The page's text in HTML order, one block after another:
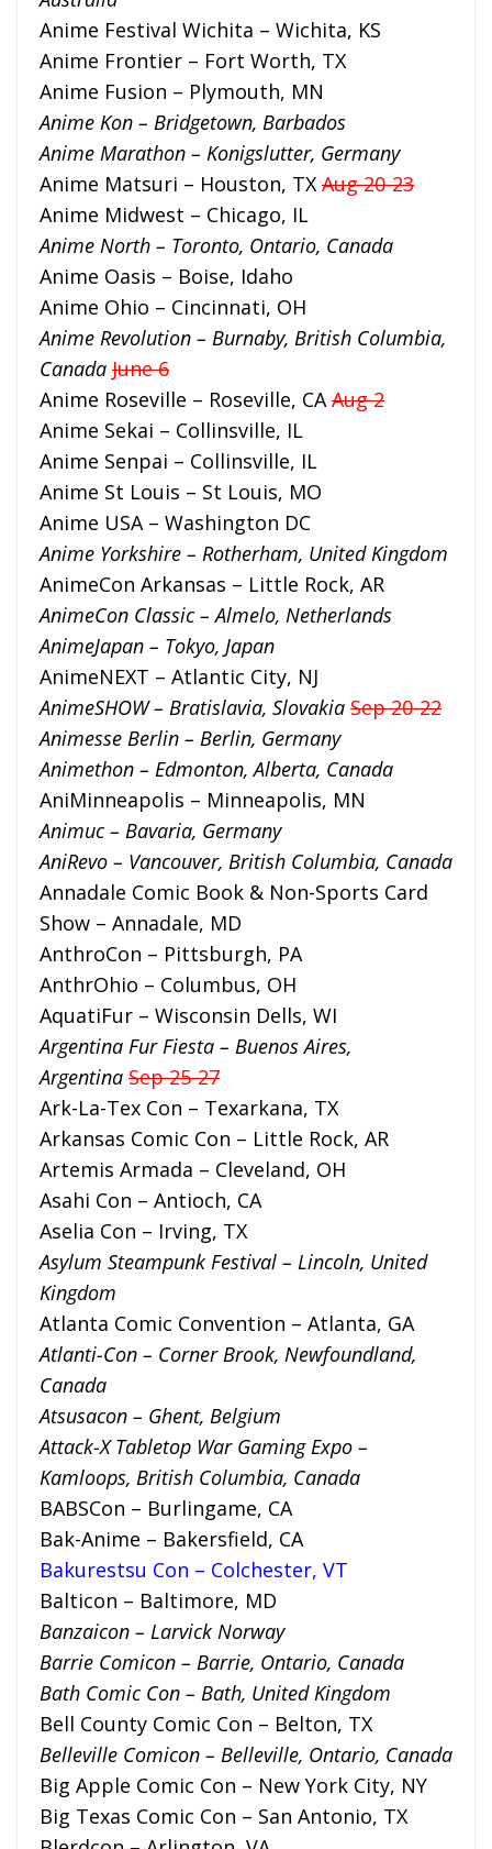
Anime Festival Wichita – Wichita, KS
Anime Frontier – Fort Worth, TX
Anime Fusion – Plymouth, MN
Anime Kon – Bridgetown, Barbados
Anime Marathon – Konigslutter, Germany
Anime Matsuri – Houston, TX Aug 20-23
Anime Midwest – Chicago, IL
Anime North – Toronto, Ontario, Canada
Anime Oasis – Boise, Idaho
Anime Ohio – Cincinnati, OH
Anime Revolution – Burnaby, British Columbia,
Canada June 6
Anime Roseville – Roseville, CA Aug 2
Anime Sekai – Collinsville, IL
Anime Senpai – Collinsville, IL
Anime St Louis – St Louis, MO
Anime USA – Washington DC
Anime Yorkshire – Rotherham, United Kingdom
AnimeCon Arkansas – Little Rock, AR
AnimeCon Classic – Almelo, Netherlands
AnimeJapan – Tokyo, Japan
AnimeNEXT – Atlantic City, NJ
AnimeSHOW – Bratislavia, Slovakia Sep 20-22
Animesse Berlin – Berlin, Germany
Animethon – Edmonton, Alberta, Canada
AniMinneapolis – Minneapolis, MN
Animuc – Bavaria, Germany
AniRevo – Vancouver, British Columbia, Canada
Annadale Comic Book & Non-Sports Card
Show – Annadale, MD
AnthroCon – Pittsburgh, PA
AnthrOhio – Columbus, OH
AquatiFur – Wisconsin Dells, WI
Argentina Fur Fiesta – Buenos Aires,
Argentina Sep 25-27
Ark-La-Tex Con – Texarkana, TX
Arkansas Comic Con – Little Rock, AR
Artemis Armada – Cleveland, OH
Asahi Con – Antioch, CA
Aselia Con – Irving, TX
Asylum Steampunk Festival – Lincoln, United
Kingdom
Atlanta Comic Convention – Atlanta, GA
Atlanti-Con – Corner Brook, Newfoundland,
Canada
Atsusacon – Ghent, Belgium
Attack-X Tabletop War Gaming Expo –
Kamloops, British Columbia, Canada
BABSCon – Burlingame, CA
Bak-Anime – Bakersfield, CA
Bakurestsu Con – Colchester, VT
Balticon – Baltimore, MD
Banzaicon – Larvick Norway
Barrie Comicon – Barrie, Ontario, Canada
Bath Comic Con – Bath, United Kingdom
Bell County Comic Con – Belton, TX
Belleville Comicon – Belleville, Ontario, Canada
Big Apple Comic Con – New York City, NY
Big Texas Comic Con – San Antonio, TX